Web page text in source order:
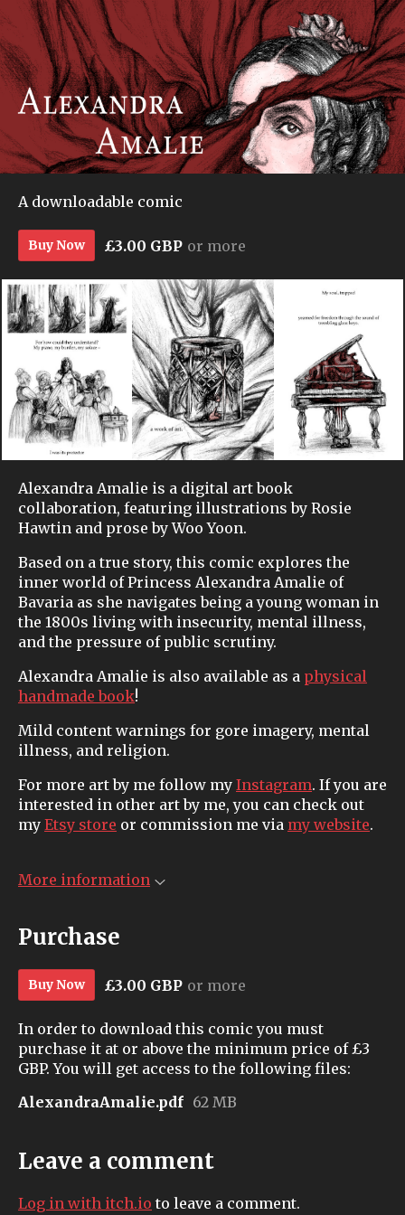
A downloadable comic
Buy Now £3.00 GBP or more
Alexandra Amalie is a digital art book
collaboration, featuring illustrations by Rosie
Hawtin and prose by Woo Yoon.
Based on a true story, this comic explores the
inner world of Princess Alexandra Amalie of
Bavaria as she navigates being a young woman in
the 1800s living with insecurity, mental illness,
and the pressure of public scrutiny.
Alexandra Amalie is also available as a physical
handmade book!
Mild content warnings for gore imagery, mental
illness, and religion.
For more art by me follow my Instagram. If you are
interested in other art by me, you can check out
my Etsy store or commission me via my website.
More information
Purchase
Buy Now £3.00 GBP or more
In order to download this comic you must
purchase it at or above the minimum price of £3
GBP. You will get access to the following files:
AlexandraAmalie.pdf 62 MB
Leave a comment
Log in with itch.io to leave a comment.